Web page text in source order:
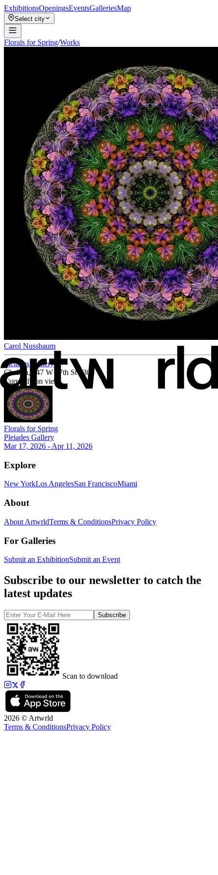
ExhibitionsOpeningsEventsGalleriesMap
Select city
Florals for Spring/Works
Carol Nussbaum
Pleiades Gallery
Chelsea, 547 W 27th St #304
Currently on view
Florals for Spring
Pleiades Gallery
Mar 17, 2026 - Apr 11, 2026
Explore
New YorkLos AngelesSan FranciscoMiami
About
About ArtwrldTerms & ConditionsPrivacy Policy
For Galleries
Submit an ExhibitionSubmit an Event
Subscribe to our newsletter to catch the
latest updates
Subscribe
Scan to download
2026 © Artwrld
Terms & ConditionsPrivacy Policy